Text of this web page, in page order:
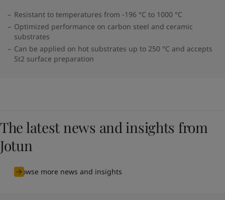
Resistant to temperatures from -196 °C to 1000 °C
Optimized performance on carbon steel and ceramic
substrates
Can be applied on hot substrates up to 250 °C and accepts
St2 surface preparation
The latest news and insights from
Jotun
Browse more news and insights